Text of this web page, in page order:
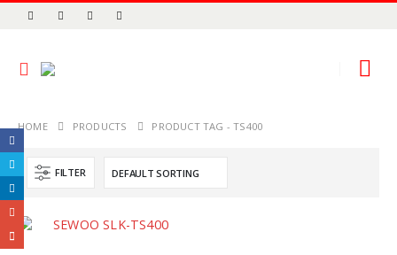
HOME PRODUCTS PRODUCT TAG -TS400
FILTER